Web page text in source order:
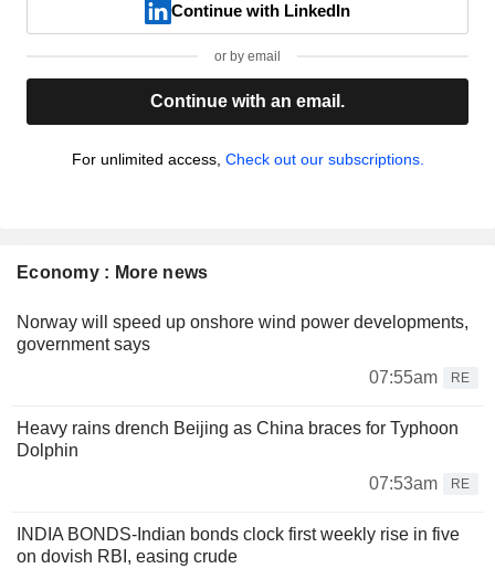
Continue with LinkedIn
or by email
Continue with an email.
For unlimited access, Check out our subscriptions.
Economy : More news
Norway will speed up onshore wind power developments,
government says
07:55am
RE
Heavy rains drench Beijing as China braces for Typhoon
Dolphin
07:53am
RE
INDIA BONDS-Indian bonds clock first weekly rise in five
on dovish RBI, easing crude